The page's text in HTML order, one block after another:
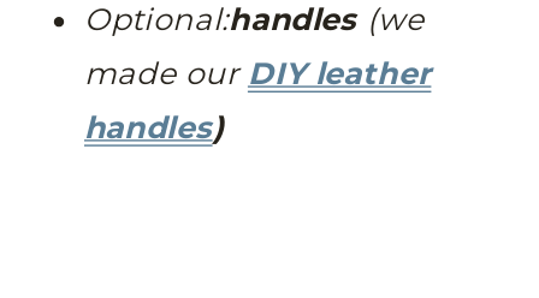
Optional:handles(we
made our DIY leather
handles)